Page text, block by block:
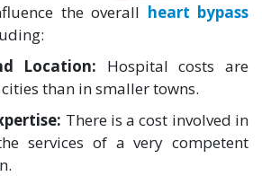
the overall heart bypass
Location: Hospital costs are
than in smaller towns.
There is a cost involved in
services of a very competent